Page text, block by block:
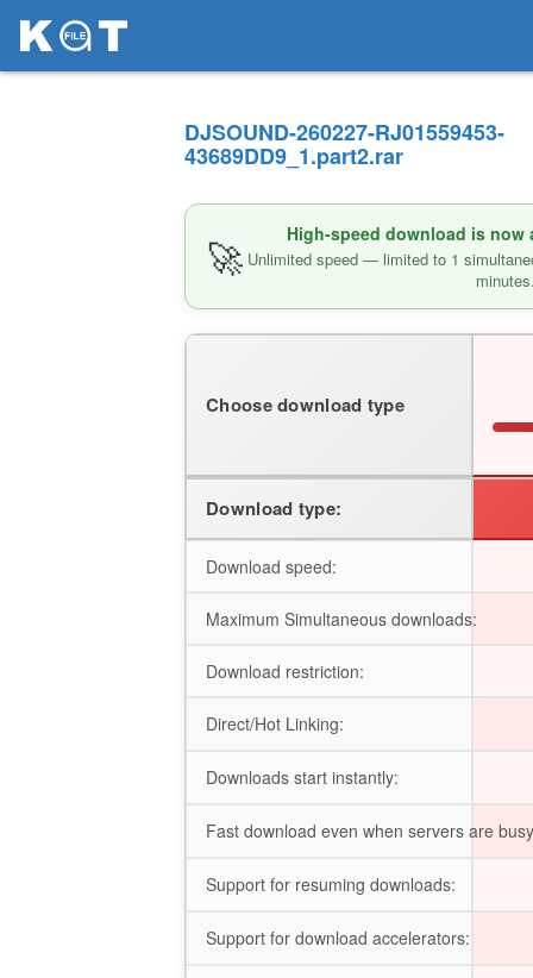
DJSOUND-260227-RJ01559453-
43689DD9_1.part2.rar
🚀 High-speed download is now
Unlimited speed — limited to 1
Choose download type
Download type:
Download speed:
Maximum Simultaneous downloads:
Download restriction:
Direct/Hot Linking:
Downloads start instantly:
Fast download even when servers are
Support for resuming downloads:
Support for download accelerators: